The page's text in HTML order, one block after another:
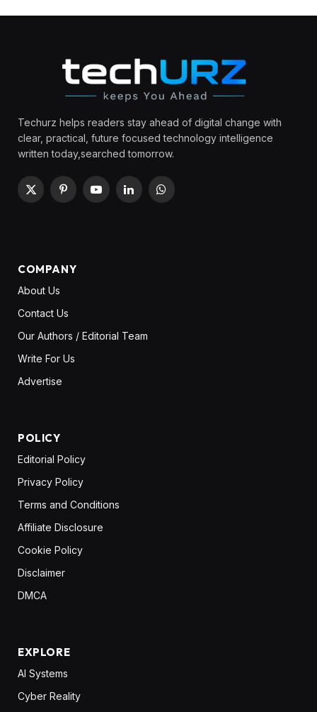
Techurz helps readers stay ahead of digital change with
clear, practical, future focused technology intelligence
written today,searched tomorrow.
X
PinterestYouTubeLinkedInWhatsApp
COMPANY
About Us
Contact Us
Our Authors / Editorial Team
Write For Us
Advertise
POLICY
Editorial Policy
Privacy Policy
Terms and Conditions
Affiliate Disclosure
Cookie Policy
Disclaimer
DMCA
EXPLORE
AI Systems
Cyber Reality